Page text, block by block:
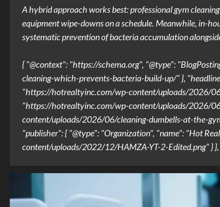
A hybrid approach works best: professional gym
equipment wipe-downs on a schedule. Meanwhile, in-
systematic prevention of bacteria accumulation
{ "@context": "https://schema.org", "@type":
cleaning-which-prevents-bacteria-build-up/" },
"https://hotrealtyinc.com/wp-content/uploads/2026/
"https://hotrealtyinc.com/wp-content/uploads/2026/
content/uploads/2026/06/cleaning-dumbells-at-the-
"publisher": { "@type": "Organization", "name": "Hot
content/uploads/2022/12/HAMZA-YT-2-Edited.png" }